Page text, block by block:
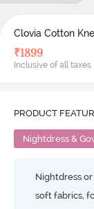
Clovia Cotton
₹1899
Inclusive of all taxes
PRODUCT
Nightdress &
Nightdress
soft fabrics,